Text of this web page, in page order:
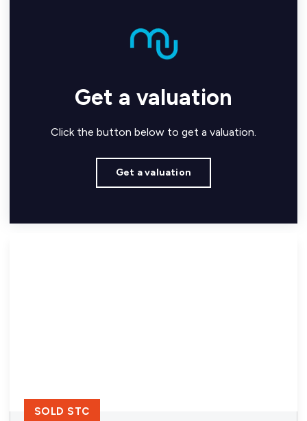
Get a valuation
Click the button below to get a valuation.
Get a valuation
SOLD STC